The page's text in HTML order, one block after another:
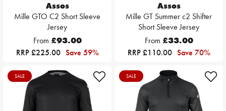
Assos
Mille GTO C2 Short Sleeve
Jersey
From £93.00
RRP £225.00 Save 59%
Assos
Mille GT Summer c2 Shifter
Short Sleeve Jersey
From £33.00
RRP £110.00 Save 70%
SALE SALE